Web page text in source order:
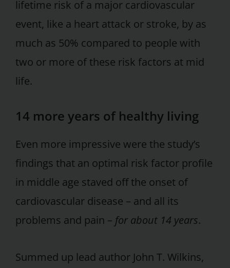
lifetime risk of a major cardiovascular
event, like a heart attack or stroke, by as
much as 50% compared to people with
two or more of these risk factors at mid
life.
14 more years of healthy living
Even more impressive were the study’s
findings that an optimal risk factor profile
in middle age staved off the onset of
cardiovascular disease – and all its
problems and pain – for about 14 years.
Summed up lead author John T. Wilkins,